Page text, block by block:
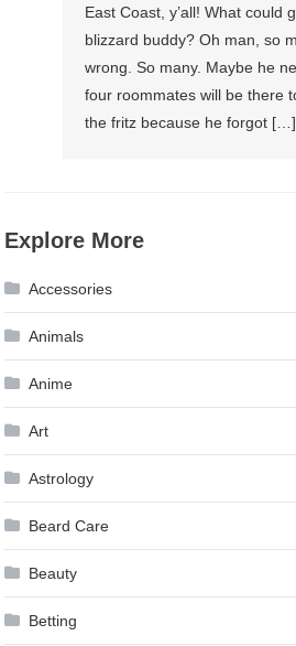
East Coast, y’all! What could
blizzard buddy? Oh man, so
wrong. So many. Maybe he
four roommates will be there
the fritz because he forgot […]
Explore More
Accessories
Animals
Anime
Art
Astrology
Beard Care
Beauty
Betting